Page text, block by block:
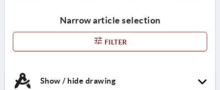
Narrow article selection
FILTER
Show / hide drawing